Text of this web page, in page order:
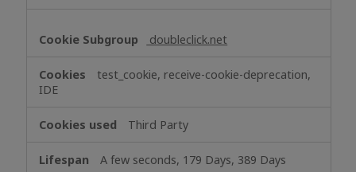
doubleclick.net
test_cookie, receive-cookie-deprecation,
IDE
Third Party
A few seconds, 179 Days, 389 Days